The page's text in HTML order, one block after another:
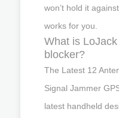
won’t hold it
works for you.
What is
blocker?
The Latest 12
Signal Jammer
latest handheld